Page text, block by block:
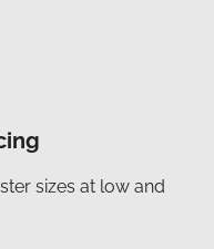
sizes at low and